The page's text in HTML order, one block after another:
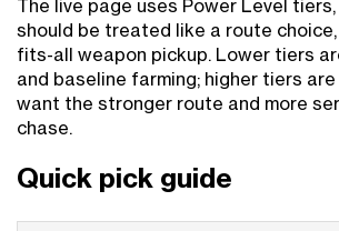
The live page uses Power Level
should be treated like a route
fits-all weapon pickup. Lower tiers
and baseline farming; higher tiers
want the stronger route and more
chase.
Quick pick guide